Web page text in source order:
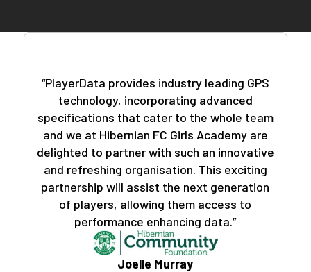
“PlayerData provides industry leading GPS
technology, incorporating advanced
specifications that cater to the whole team
and we at Hibernian FC Girls Academy are
delighted to partner with such an innovative
and refreshing organisation. This exciting
partnership will assist the next generation
of players, allowing them access to
performance enhancing data.”
Joelle Murray